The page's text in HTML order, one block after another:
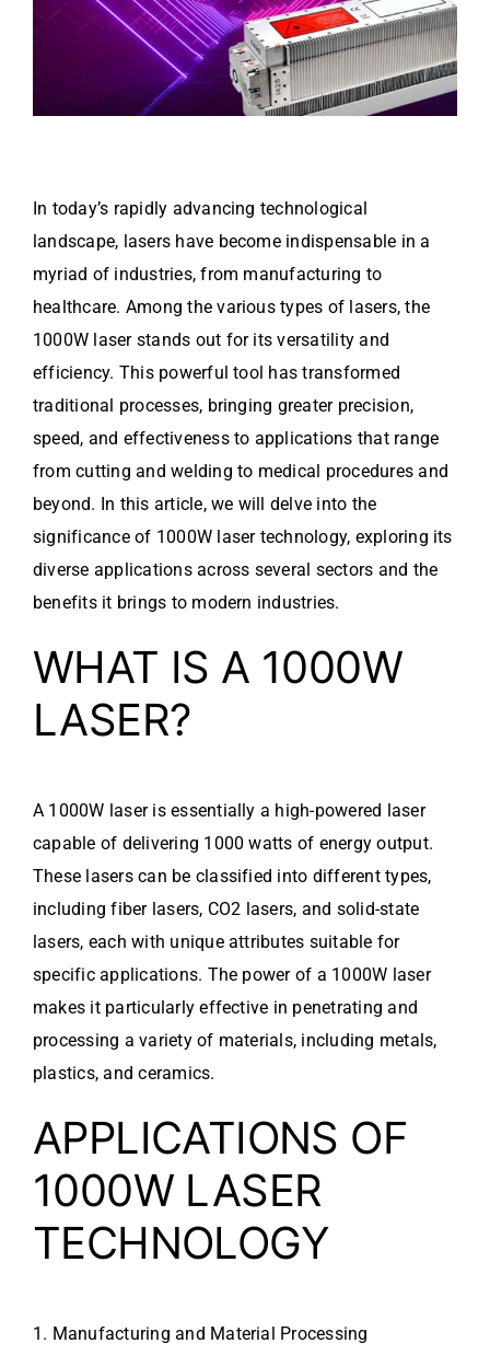
In today’s rapidly advancing technological
landscape, lasers have become indispensable in a
myriad of industries, from manufacturing to
healthcare. Among the various types of lasers, the
1000W laser stands out for its versatility and
efficiency. This powerful tool has transformed
traditional processes, bringing greater precision,
speed, and effectiveness to applications that range
from cutting and welding to medical procedures and
beyond. In this article, we will delve into the
significance of 1000W laser technology, exploring its
diverse applications across several sectors and the
benefits it brings to modern industries.
WHAT IS A 1000W
LASER?
A 1000W laser is essentially a high-powered laser
capable of delivering 1000 watts of energy output.
These lasers can be classified into different types,
including fiber lasers, CO2 lasers, and solid-state
lasers, each with unique attributes suitable for
specific applications. The power of a 1000W laser
makes it particularly effective in penetrating and
processing a variety of materials, including metals,
plastics, and ceramics.
APPLICATIONS OF
1000W LASER
TECHNOLOGY
1. Manufacturing and Material Processing